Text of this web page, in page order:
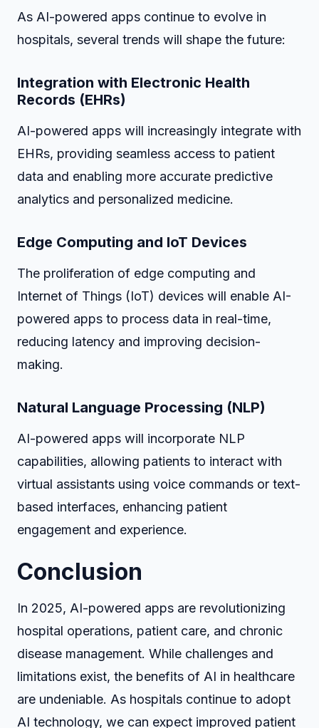
As AI-powered apps continue to evolve in
hospitals, several trends will shape the future:
Integration with Electronic Health
Records (EHRs)
AI-powered apps will increasingly integrate with
EHRs, providing seamless access to patient
data and enabling more accurate predictive
analytics and personalized medicine.
Edge Computing and IoT Devices
The proliferation of edge computing and
Internet of Things (IoT) devices will enable AI-
powered apps to process data in real-time,
reducing latency and improving decision-
making.
Natural Language Processing (NLP)
AI-powered apps will incorporate NLP
capabilities, allowing patients to interact with
virtual assistants using voice commands or text-
based interfaces, enhancing patient
engagement and experience.
Conclusion
In 2025, AI-powered apps are revolutionizing
hospital operations, patient care, and chronic
disease management. While challenges and
limitations exist, the benefits of AI in healthcare
are undeniable. As hospitals continue to adopt
AI technology, we can expect improved patient